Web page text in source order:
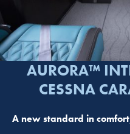
AURORA™
CESSNA
A new standard in